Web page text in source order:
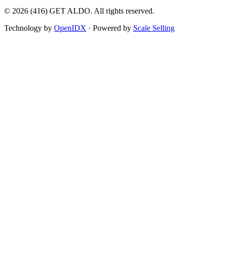
© 2026 (416) GET ALDO. All rights reserved.
Technology by OpenIDX · Powered by Scale Selling